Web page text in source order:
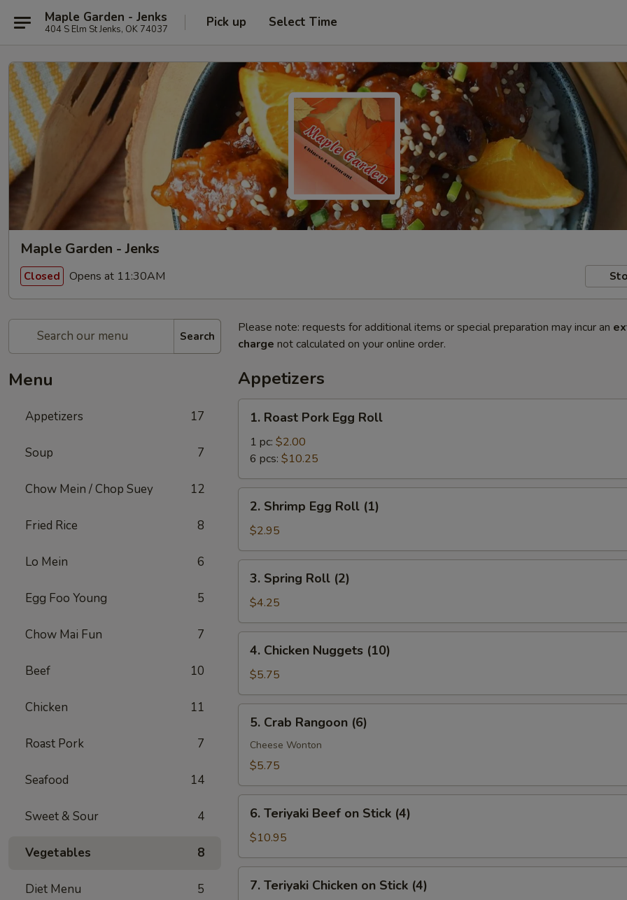
Maple Garden - Jenks
404 S Elm St Jenks, OK 74037 Pick up Select Time
Maple Garden - Jenks
Closed Opens at 11:30AM
Search
Menu
Appetizers 17
Soup 7
Chow Mein / Chop Suey 12
Fried Rice 8
Lo Mein 6
Egg Foo Young 5
Chow Mai Fun 7
Beef 10
Chicken 11
Roast Pork 7
Seafood 14
Sweet & Sour 4
Vegetables 8
Diet Menu 5
Please note: requests for additional items or special preparation may incur an
charge not calculated on your online order.
Appetizers
Roast
Pork
Egg
Roll
1. Roast Pork Egg Roll
1 pc: $2.00
6 pcs: $10.25
Shrimp
Egg
Roll
(1)
2. Shrimp Egg Roll (1)
$2.95
Spring
Roll
(2)
3. Spring Roll (2)
$4.25
Chicken
Nuggets
(10)
4. Chicken Nuggets (10)
$5.75
Crab
Rangoon
(6)
5. Crab Rangoon (6)
Cheese Wonton
$5.75
Teriyaki
Beef
on
Stick
(4)
6. Teriyaki Beef on Stick (4)
$10.95
Teriyaki
7. Teriyaki Chicken on Stick (4)